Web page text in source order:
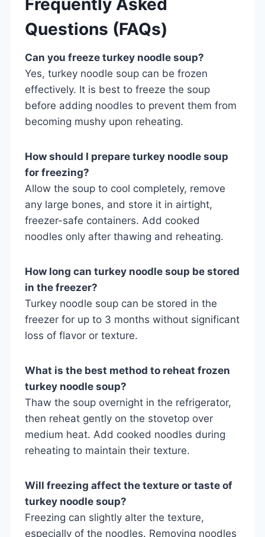
Questions (FAQs)
Can you freeze turkey noodle soup?
Yes, turkey noodle soup can be frozen
effectively. It is best to freeze the soup
before adding noodles to prevent them from
becoming mushy upon reheating.
How should I prepare turkey noodle soup
for freezing?
Allow the soup to cool completely, remove
any large bones, and store it in airtight,
freezer-safe containers. Add cooked
noodles only after thawing and reheating.
How long can turkey noodle soup be stored
in the freezer?
Turkey noodle soup can be stored in the
freezer for up to 3 months without significant
loss of flavor or texture.
What is the best method to reheat frozen
turkey noodle soup?
Thaw the soup overnight in the refrigerator,
then reheat gently on the stovetop over
medium heat. Add cooked noodles during
reheating to maintain their texture.
Will freezing affect the texture or taste of
turkey noodle soup?
Freezing can slightly alter the texture,
especially of the noodles. Removing noodles